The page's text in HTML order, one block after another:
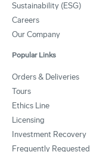
Sustainability (ESG)
Careers
Our Company
Popular Links
Orders & Deliveries
Tours
Ethics Line
Licensing
Investment Recovery
Frequently Requested